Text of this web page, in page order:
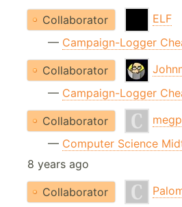
Collaborator
ELF
— Campaign-Logger
Collaborator
— Campaign-Logger
Collaborator
— Computer Science
8 years ago
Collaborator